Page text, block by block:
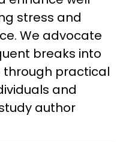
stress and
We advocate
breaks into
through practical
and
author